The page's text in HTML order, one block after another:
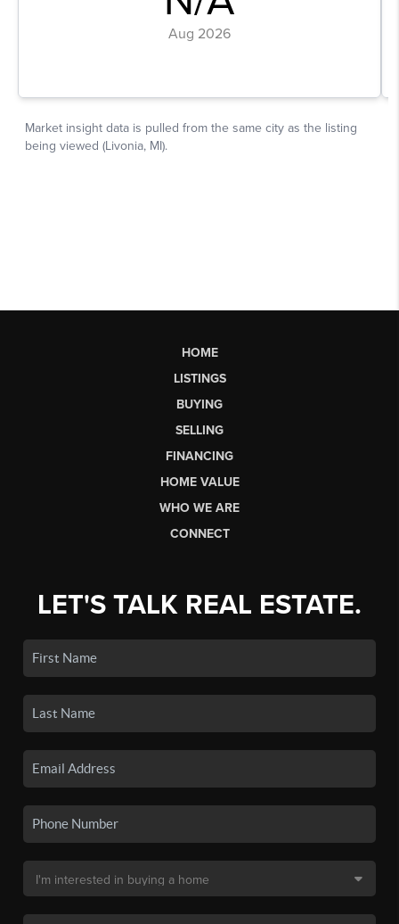
HOME
LISTINGS
BUYING
SELLING
FINANCING
HOME VALUE
WHO WE ARE
CONNECT
LET'S TALK REAL ESTATE.